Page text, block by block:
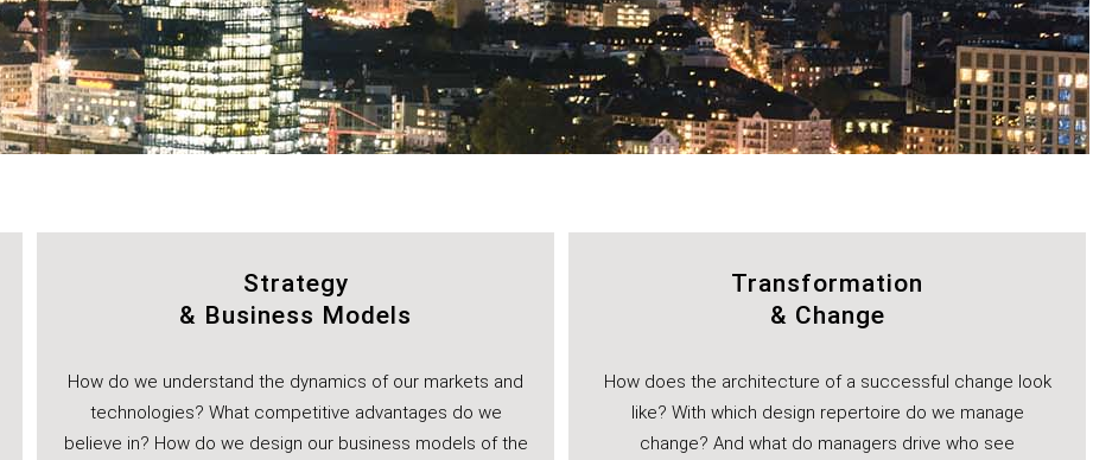
Strategy
& Business Models
How do we understand the dynamics of our markets and
technologies? What competitive advantages do we
believe in? How do we design our business models of the
Transformation
& Change
How does the architecture of a successful change look
like? With which design repertoire do we manage
change? And what do managers drive who see